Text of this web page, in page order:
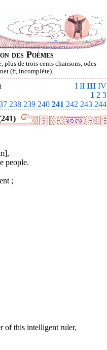
des Poèmes
de trois cents chansons, odes
(fr, incomplète).
I II III IV
1 2 3
238 239 240 241 242 243 244
people.
;
of this intelligent ruler,